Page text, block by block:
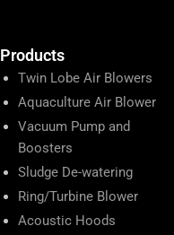
Products
Twin Lobe Air Blowers
Aquaculture Air Blower
Vacuum Pump and
Boosters
Sludge De-watering
Ring/Turbine Blower
Acoustic Hoods